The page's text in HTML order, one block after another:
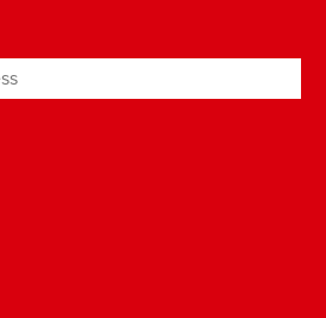
*